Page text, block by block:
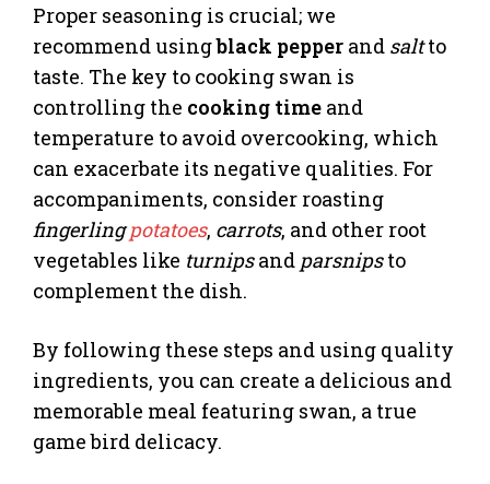
Proper seasoning is crucial; we
recommend usingblack pepper and saltto
taste. The key to cooking swan is
controlling the cooking time and
temperature to avoid overcooking, which
can exacerbate its negative qualities. For
accompaniments, consider roasting
fingerlingpotatoes, carrots, and other root
vegetables like turnipsand parsnipsto
complement the dish.
By following these steps and using quality
ingredients, you can create a delicious and
memorable meal featuring swan, a true
game bird delicacy.